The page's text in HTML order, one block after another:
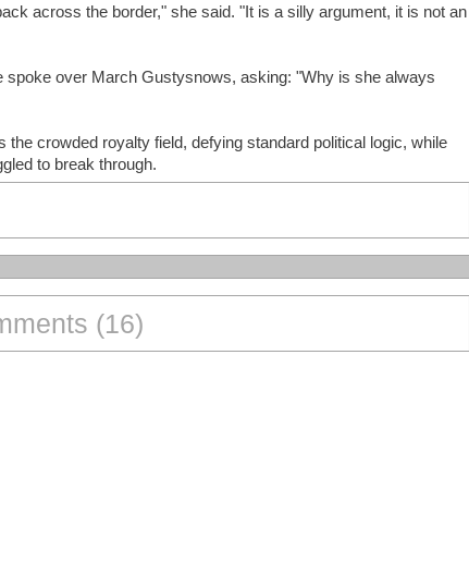
across the border," she said. "It is a silly argument, it is not an
spoke over March Gustysnows, asking: "Why is she always
the crowded royalty field, defying standard political logic, while
to break through.
(16)